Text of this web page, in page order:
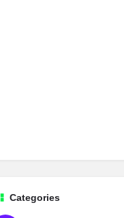
Categories